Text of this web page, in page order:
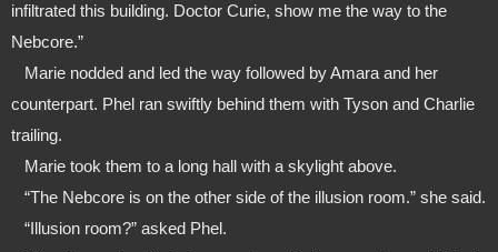
infiltrated this building. Doctor Curie, show me the way to the
Nebcore.”
counterpart. Phel ran swiftly behind them with Tyson and Charlie
trailing.
Marie took them to a long hall with a skylight above.
“The Nebcore is on the other side of the illusion room.” she said.
“Illusion room?” asked Phel.